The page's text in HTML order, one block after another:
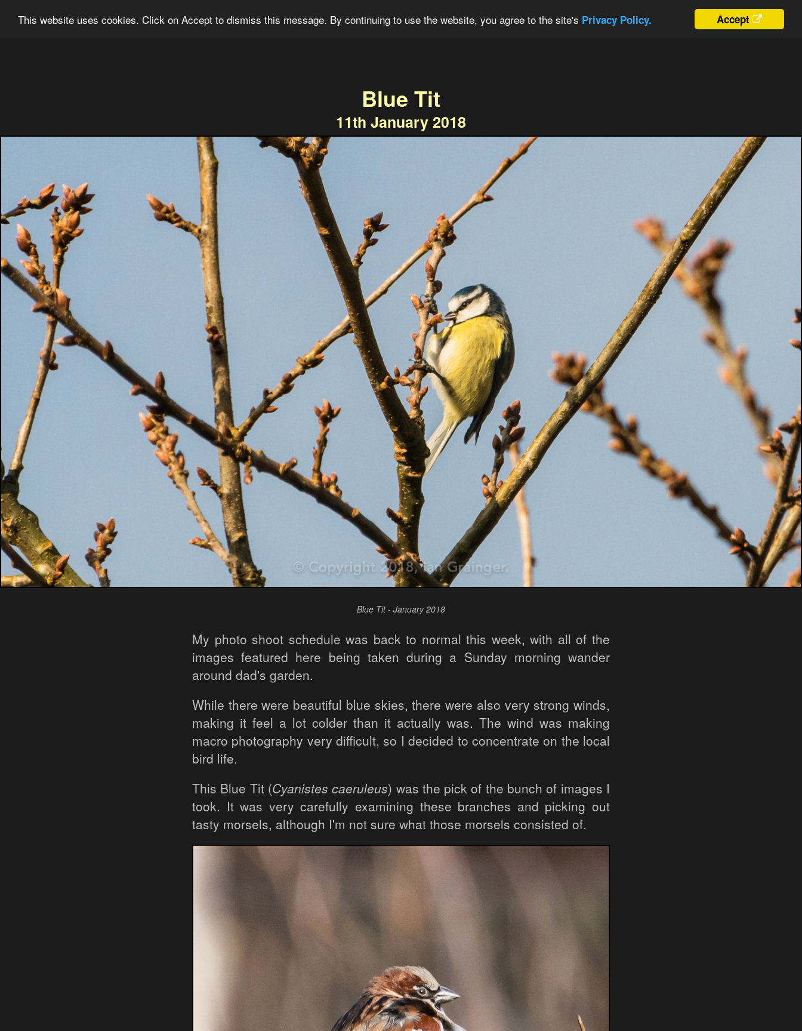
Accept
This website uses cookies. Click on Accept to dismiss this message. By continuing to use the website, you agree to the site's Privacy Policy.
Ian Grainger Photography
Blue Tit
11th January 2018
Blue Tit - January 2018
My photo shoot schedule was back to normal this week, with all of the
images featured here being taken during a Sunday morning wander
around dad's garden.
While there were beautiful blue skies, there were also very strong winds,
making it feel a lot colder than it actually was. The wind was making
macro photography very difficult, so I decided to concentrate on the local
bird life.
This Blue Tit (Cyanistes caeruleus) was the pick of the bunch of images I
took. It was very carefully examining these branches and picking out
tasty morsels, although I'm not sure what those morsels consisted of.